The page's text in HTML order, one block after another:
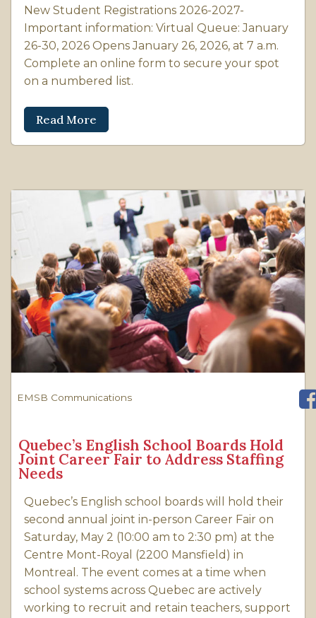
New Student Registrations 2026-2027-
Important information: Virtual Queue: January
26-30, 2026 Opens January 26, 2026, at 7 a.m.
Complete an online form to secure your spot
on a numbered list.
Read More
EMSB Communications
Quebec’s English School Boards Hold
Joint Career Fair to Address Staffing
Needs
Quebec’s English school boards will hold their
second annual joint in-person Career Fair on
Saturday, May 2 (10:00 am to 2:30 pm) at the
Centre Mont-Royal (2200 Mansfield) in
Montreal. The event comes at a time when
school systems across Quebec are actively
working to recruit and retain teachers, support